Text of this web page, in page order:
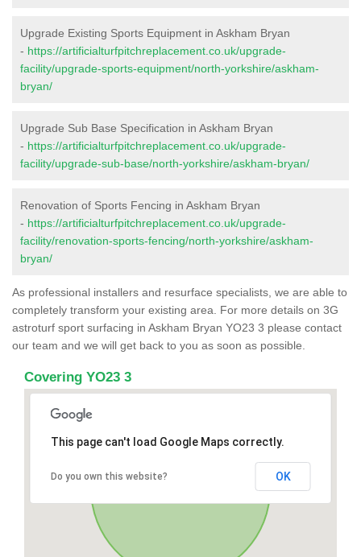
Upgrade Existing Sports Equipment in Askham Bryan
- https://artificialturfpitchreplacement.co.uk/upgrade-
facility/upgrade-sports-equipment/north-yorkshire/askham-
bryan/
Upgrade Sub Base Specification in Askham Bryan
- https://artificialturfpitchreplacement.co.uk/upgrade-
facility/upgrade-sub-base/north-yorkshire/askham-bryan/
Renovation of Sports Fencing in Askham Bryan
- https://artificialturfpitchreplacement.co.uk/upgrade-
facility/renovation-sports-fencing/north-yorkshire/askham-
bryan/
As professional installers and resurface specialists, we are able to
completely transform your existing area. For more details on 3G
astroturf sport surfacing in Askham Bryan YO23 3 please contact
our team and we will get back to you as soon as possible.
Covering YO23 3
This page can't load Google Maps correctly.
Do you own this website? OK